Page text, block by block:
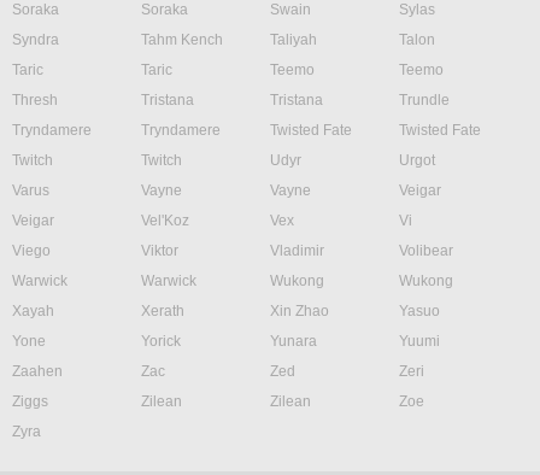
Soraka
Soraka Swain
Sylas
Syndra
Tahm Kench Taliyah
Talon
Taric
Taric Teemo
Teemo
Thresh
Tristana Tristana
Trundle
Tryndamere
Tryndamere Twisted Fate
Twisted Fate
Twitch
Twitch Udyr
Urgot
Varus
Vayne Vayne
Veigar
Veigar
Vel'Koz Vex
Vi
Viego
Viktor Vladimir
Volibear
Warwick
Warwick Wukong
Wukong
Xayah
Xerath Xin Zhao
Yasuo
Yone
Yorick Yunara
Yuumi
Zaahen
Zac Zed
Zeri
Ziggs
Zilean Zilean
Zoe
Zyra